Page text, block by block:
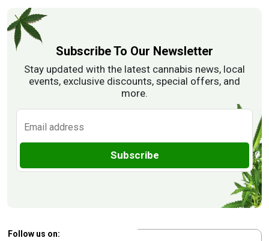
Subscribe To Our Newsletter
Stay updated with the latest cannabis news, local
events, exclusive discounts, special offers, and
more.
Subscribe
Follow us on: